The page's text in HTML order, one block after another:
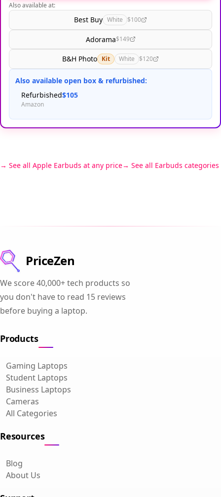
Also available at:
Best Buy White $100
Adorama$149
B&H Photo Kit White $120
Also available open box & refurbished:
Refurbished$105
Amazon
See all Apple Earbuds at any price See all Earbuds categories
PriceZen
We score 40,000+ tech products so
you don't have to read 15 reviews
before buying a laptop.
Products
Gaming Laptops
Student Laptops
Business Laptops
Cameras
All Categories
Resources
Blog
About Us